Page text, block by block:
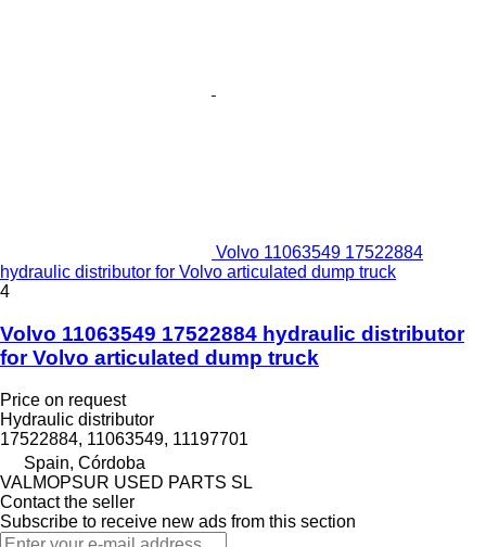
Volvo 11063549 17522884
hydraulic distributor for Volvo articulated dump truck
4
Volvo 11063549 17522884 hydraulic distributor
for Volvo articulated dump truck
Price on request
Hydraulic distributor
17522884, 11063549, 11197701
Spain, Córdoba
VALMOPSUR USED PARTS SL
Contact the seller
Subscribe to receive new ads from this section